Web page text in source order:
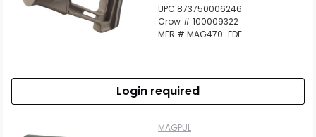
UPC 873750006246
Crow # 100009322
MFR # MAG470-FDE
Login required
MAGPUL